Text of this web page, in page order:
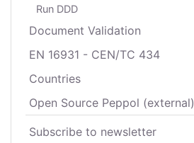
Run DDD
Document Validation
EN 16931 - CEN/TC 434
Countries
Open Source Peppol (external)
Subscribe to newsletter